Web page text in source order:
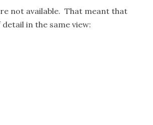
not available. That meant that
in the same view: